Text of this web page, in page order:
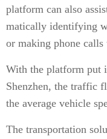
platform can also
matically identifying
or making phone
With the platform put
Shenzhen, the traffic
the average vehicle
The transportation